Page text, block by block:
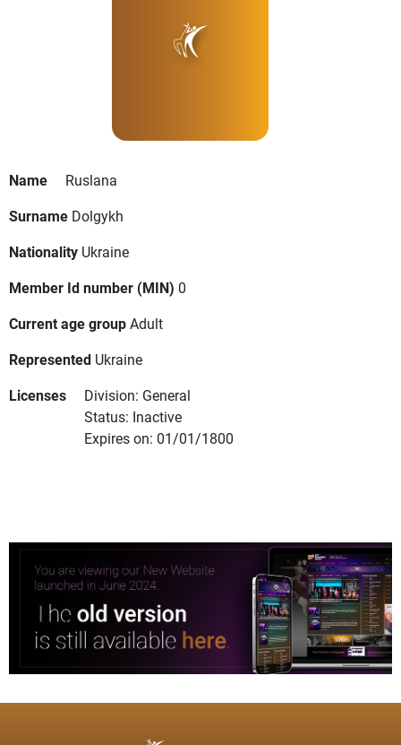
Name
Ruslana
Surname Dolgykh
Nationality Ukraine
Member Id number (MIN) 0
Current age groupAdult
Represented Ukraine
Licenses
Division: General
Status: Inactive
Expires on: 01/01/1800